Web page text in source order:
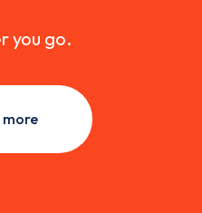
you go.
more